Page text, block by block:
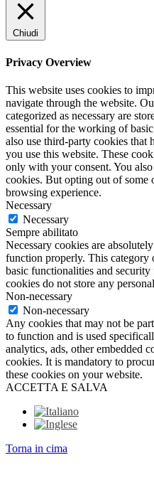
Chiudi
Privacy Overview
This website uses cookies to
navigate through the website.
categorized as necessary are
essential for the working of
also use third-party cookies that
you use this website. These
only with your consent. You
cookies. But opting out of some
browsing experience.
Necessary
Necessary
Sempre abilitato
Necessary cookies are
function properly. This category
basic functionalities and
cookies do not store any
Non-necessary
Non-necessary
Any cookies that may not be
to function and is used
analytics, ads, other embedded
cookies. It is mandatory to
these cookies on your website.
ACCETTA E SALVA
Torna in cima